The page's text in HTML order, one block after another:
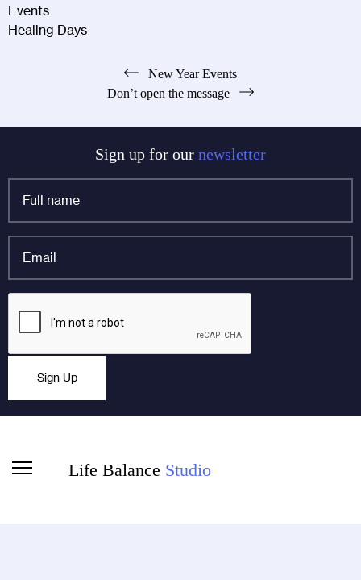
Events
Healing Days
New Year Events
Don’t open the message
Sign up for our newsletter
Company
unchanged.
name
Sign Up
Life Balance Studio